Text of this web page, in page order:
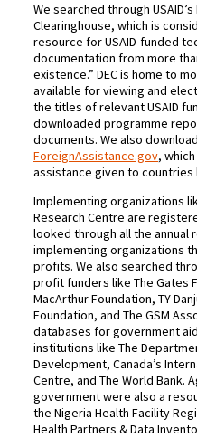
We searched through
Clearinghouse, which is
resource for USAID-funded
documentation from more
existence.” DEC is home to
available for viewing and
the titles of relevant USAID
downloaded programme
documents. We also
ForeignAssistance.gov,
assistance given to countries
Implementing organizations
Research Centre are
looked through all the
implementing organizations
profits. We also searched
profit funders like The Gates
MacArthur Foundation, TY
Foundation, and The GSM
databases for government
institutions like The
Development, Canada’s
Centre, and The World Bank.
government were also a
the Nigeria Health Facility
Health Partners & Data